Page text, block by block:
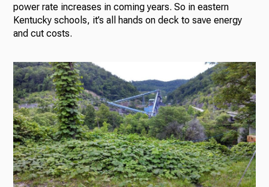
power rate increases in coming years. So in eastern
Kentucky schools, it’s all hands on deck to save energy
and cut costs.